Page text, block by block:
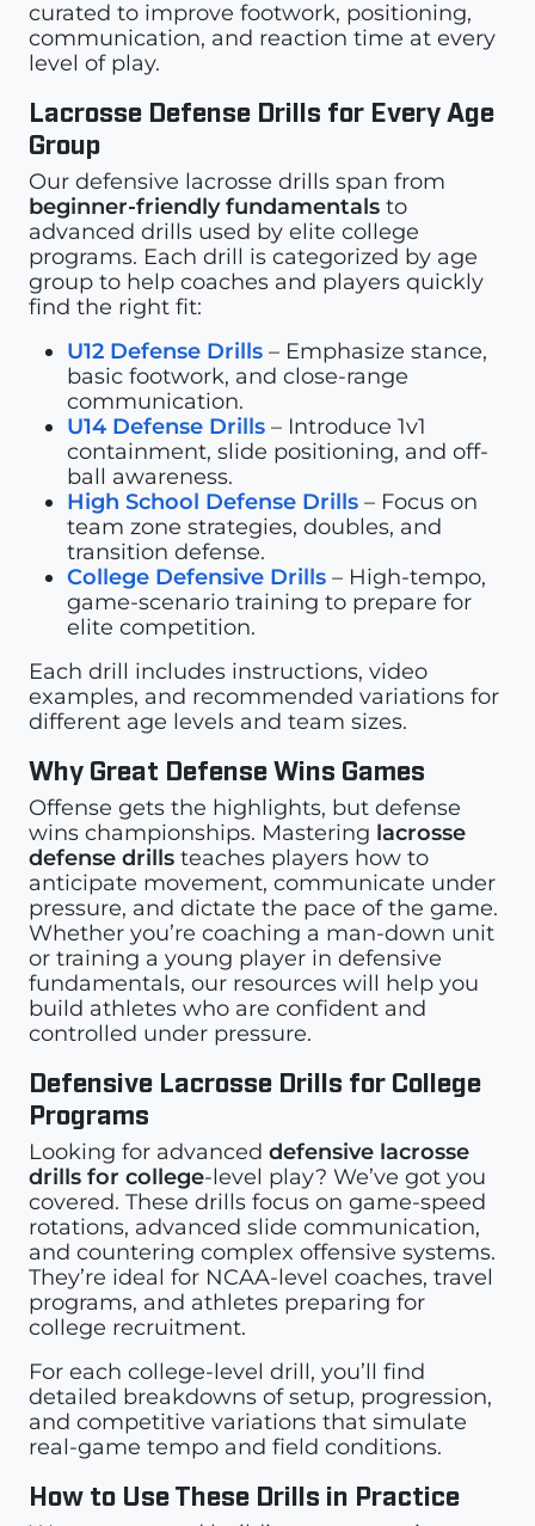
curated to improve footwork, positioning,
communication, and reaction time at every
level of play.
Lacrosse Defense Drills for Every Age
Group
Our defensive lacrosse drills span from
beginner-friendly fundamentals to
advanced drills used by elite college
programs. Each drill is categorized by age
group to help coaches and players quickly
find the right fit:
U12 Defense Drills – Emphasize stance,
basic footwork, and close-range
communication.
U14 Defense Drills – Introduce 1v1
containment, slide positioning, and off-
ball awareness.
High School Defense Drills – Focus on
team zone strategies, doubles, and
transition defense.
College Defensive Drills – High-tempo,
game-scenario training to prepare for
elite competition.
Each drill includes instructions, video
examples, and recommended variations for
different age levels and team sizes.
Why Great Defense Wins Games
Offense gets the highlights, but defense
wins championships. Mastering lacrosse
defense drills teaches players how to
anticipate movement, communicate under
pressure, and dictate the pace of the game.
Whether you’re coaching a man-down unit
or training a young player in defensive
fundamentals, our resources will help you
build athletes who are confident and
controlled under pressure.
Defensive Lacrosse Drills for College
Programs
Looking for advanced defensive lacrosse
drills for college-level play? We’ve got you
covered. These drills focus on game-speed
rotations, advanced slide communication,
and countering complex offensive systems.
They’re ideal for NCAA-level coaches, travel
programs, and athletes preparing for
college recruitment.
For each college-level drill, you’ll find
detailed breakdowns of setup, progression,
and competitive variations that simulate
real-game tempo and field conditions.
How to Use These Drills in Practice